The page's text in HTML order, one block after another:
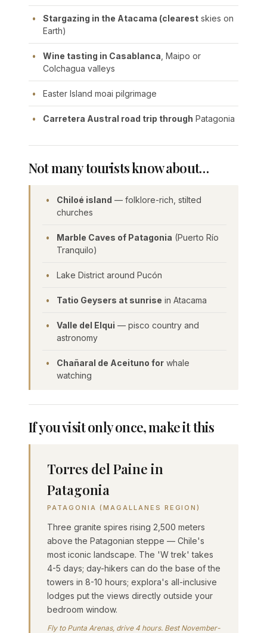
Stargazing in the Atacama (clearest skies on
Earth)
Wine tasting in Casablanca , Maipo or
Colchagua valleys
Easter Island moai pilgrimage
Carretera Austral road trip through Patagonia
Not many tourists know about…
Chiloé island — folklore-rich, stilted
churches
Marble Caves of Patagonia (Puerto Río
Tranquilo)
Lake District around Pucón
Tatio Geysers at sunrise in Atacama
Valle del Elqui — pisco country and
astronomy
Chañaral de Aceituno for whale
watching
If you visit only once, make it this
Torres del Paine in
Patagonia
PATAGONIA (MAGALLANES REGION)
Three granite spires rising 2,500 meters
above the Patagonian steppe — Chile's
most iconic landscape. The 'W trek' takes
4-5 days; day-hikers can do the base of the
towers in 8-10 hours; explora's all-inclusive
lodges put the views directly outside your
bedroom window.
Fly to Punta Arenas, drive 4 hours. Best November-